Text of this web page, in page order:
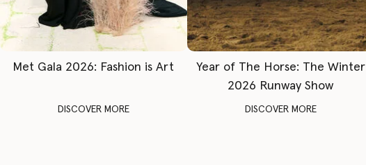
Met Gala 2026: Fashion is Art
DISCOVER MORE
Year of The Horse: The Winter
2026 Runway Show
DISCOVER MORE